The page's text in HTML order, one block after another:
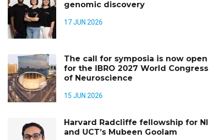
genomic discovery
17 JUN 2026
The call for symposia is now open
for the IBRO 2027 World Congress
of Neuroscience
15 JUN 2026
Harvard Radcliffe fellowship for NI
and UCT’s Mubeen Goolam